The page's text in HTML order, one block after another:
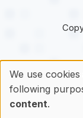
Use
We use
following
content.